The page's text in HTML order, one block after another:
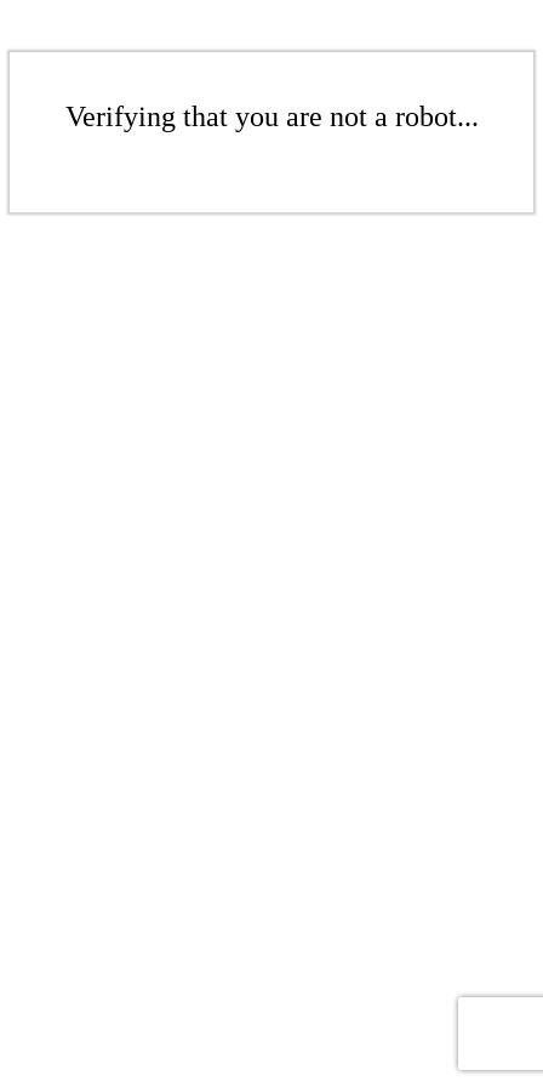
Verifying that you are not a robot...